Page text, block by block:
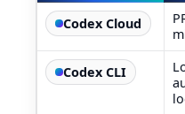
GPT 5.2 Codex
Codex Cloud
Codex CLI